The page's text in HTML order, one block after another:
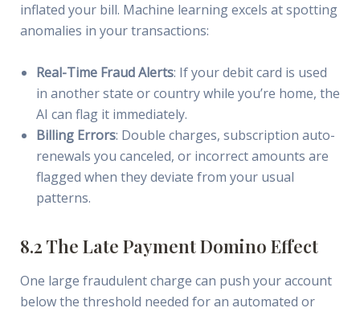
inflated your bill. Machine learning excels at spotting
anomalies in your transactions:
Real-Time Fraud Alerts: If your debit card is used
in another state or country while you’re home, the
AI can flag it immediately.
Billing Errors: Double charges, subscription auto-
renewals you canceled, or incorrect amounts are
flagged when they deviate from your usual
patterns.
8.2 The Late Payment Domino Effect
One large fraudulent charge can push your account
below the threshold needed for an automated or